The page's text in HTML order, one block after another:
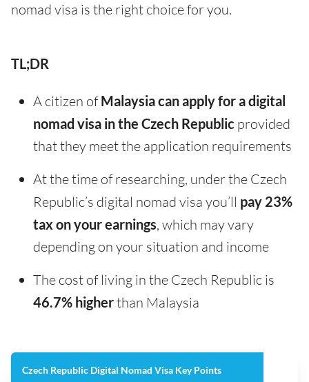
nomad visa is the right choice for you.
TL;DR
A citizen ofMalaysia can apply for a digital
nomad visa in the Czech Republic provided
that they meet the application requirements
At the time of researching, under the Czech
Republic’s digital nomad visa you’ll pay 23%
tax on your earnings, which may vary
depending on your situation and income
The cost of living in the Czech Republic is
46.7% higherthan Malaysia
Czech Republic Digital Nomad Visa Key Points